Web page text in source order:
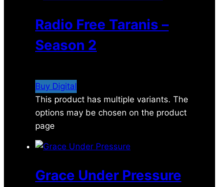
Radio Free Taranis –
Season 2
Buy Digital
This product has multiple variants. The
options may be chosen on the product
page
Grace Under Pressure